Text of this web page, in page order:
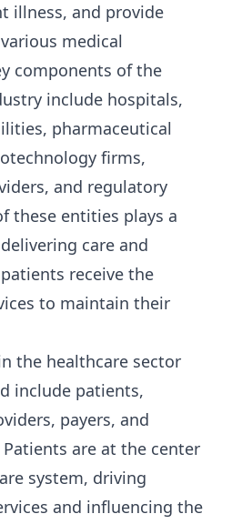
illness, and provide
medical
components of the
include hospitals,
pharmaceutical
firms,
and regulatory
these entities plays a
care and
receive the
to maintain their
the healthcare sector
include patients,
payers, and
are at the center
system, driving
and influencing the